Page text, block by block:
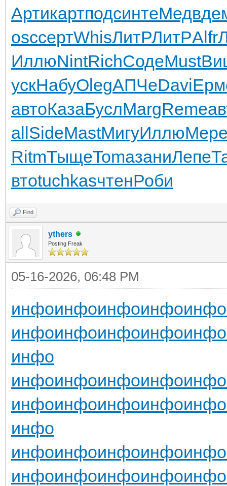
АртикартподсинтеМедв
oscсертWhisЛитРЛитРAlfr
ИллюNintRichСодеMust
ускНабуOlegАПЧеDavi
автоКазаБуслMargReme
allSideMastМигуИллю
RitmТыщеTomaзаниЛепе
втоtuchkasчтенРоби
Find
ythers
Posting Freak
05-16-2026, 06:48 PM
инфоинфоинфоинфоинфо
инфоинфоинфоинфоинфо
инфо
инфоинфоинфоинфоинфо
инфоинфоинфоинфоинфо
инфо
инфоинфоинфоинфоинфо
инфоинфоинфоинфоинфо